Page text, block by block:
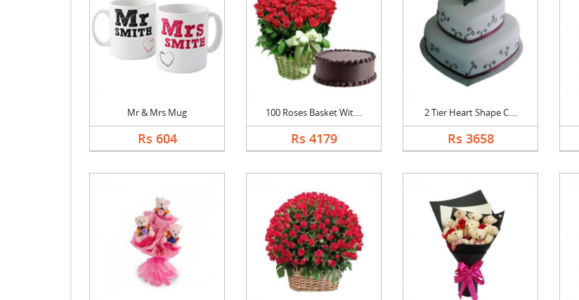
Mr & Mrs Mug
Rs 604
100 Roses Basket Wit....
Rs 4179
2 Tier Heart Shape C....
Rs 3658